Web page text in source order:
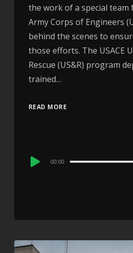
the work of a special team
Army Corps of Engineers
behind the scenes to
those efforts. The USACE
Rescue (US&R) program
trained…
READ MORE
Audio
00:00